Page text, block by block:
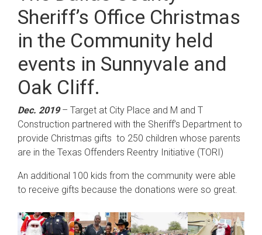
Sheriff’s Office Christmas
in the Community held
events in Sunnyvale and
Oak Cliff.
Dec. 2019– Target at City Place and M and T
Construction partnered with the Sheriff’s Department to
provide Christmas gifts to 250 children whose parents
are in the Texas Offenders Reentry Initiative (TORI)
An additional 100 kids from the community were able
to receive gifts because the donations were so great.